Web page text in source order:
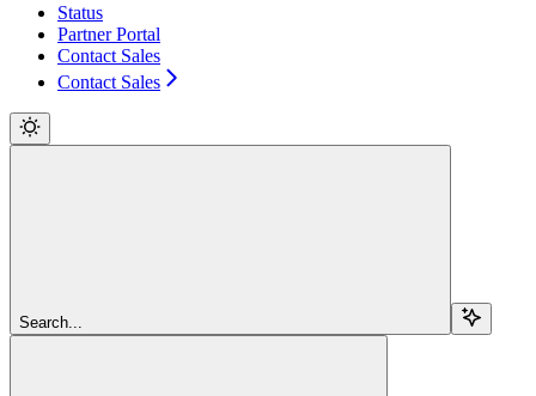
Status
Partner Portal
Contact Sales
Contact Sales
Search...